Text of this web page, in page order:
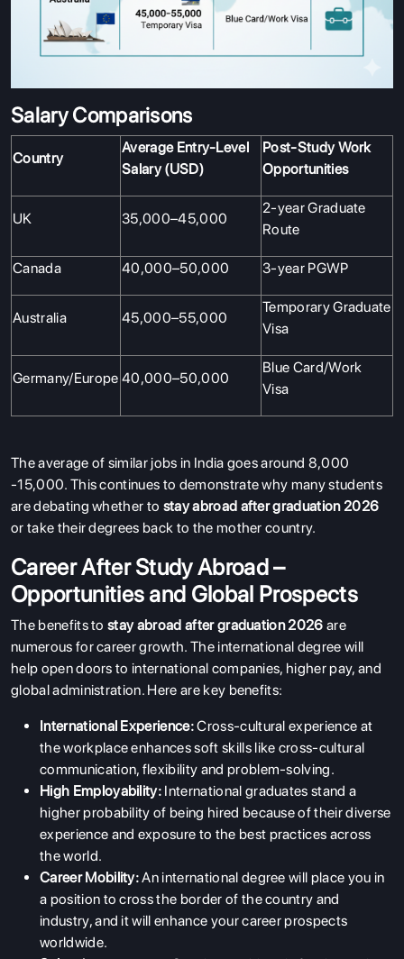
Salary Comparisons
Country
Average Entry-Level
Salary (USD)
Post-Study Work
Opportunities
UK 35,000–45,000
2-year Graduate
Route
Canada 40,000–50,000 3-year PGWP
Australia 45,000–55,000
Temporary Graduate
Visa
Germany/Europe 40,000–50,000
Blue Card/Work
Visa
The average of similar jobs in India goes around 8,000
-15,000. This continues to demonstrate why many students
are debating whether to stay abroad after graduation 2026
or take their degrees back to the mother country.
Career After Study Abroad –
Opportunities and Global Prospects
The benefits tostay abroad after graduation 2026are
numerous for career growth. The international degree will
help open doors to international companies, higher pay, and
global administration. Here are key benefits:
International Experience:Cross-cultural experience at
the workplace enhances soft skills like cross-cultural
communication, flexibility and problem-solving.
High Employability: International graduates stand a
higher probability of being hired because of their diverse
experience and exposure to the best practices across
the world.
Career Mobility:An international degree will place you in
a position to cross the border of the country and
industry, and it will enhance your career prospects
worldwide.